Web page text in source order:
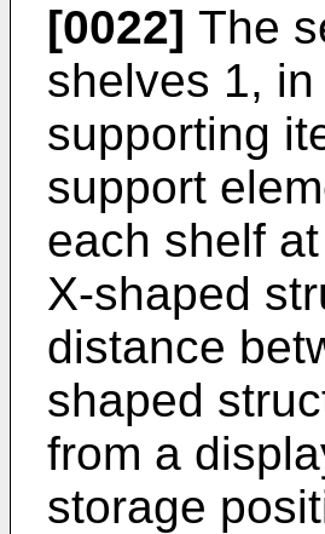
[0022] The
shelves 1,
supporting
support
each shelf
X-shaped
distance
shaped
from a
storage